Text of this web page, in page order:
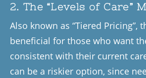
2. The “Levels of Care”
Also known as “Tiered Pricing”,
beneficial for those who want
consistent with their current
can be a riskier option, since